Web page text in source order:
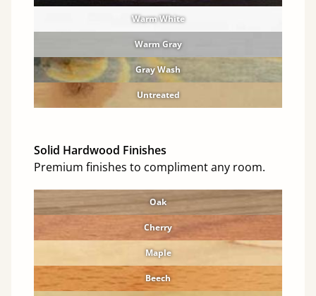
Warm White
Warm Gray
Gray Wash
Untreated
Solid Hardwood Finishes
Premium finishes to compliment any room.
Oak
Cherry
Maple
Beech